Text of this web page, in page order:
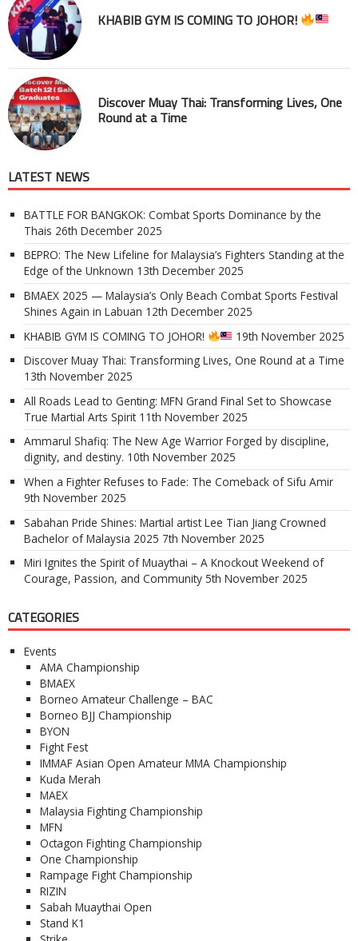
KHABIB GYM IS COMING TO JOHOR!
Discover Muay Thai: Transforming Lives, One
Round at a Time
LATEST NEWS
BATTLE FOR BANGKOK: Combat Sports Dominance by the
Thais 26th December 2025
BEPRO: The New Lifeline for Malaysia’s Fighters Standing at the
Edge of the Unknown 13th December 2025
BMAEX 2025 — Malaysia’s Only Beach Combat Sports Festival
Shines Again in Labuan 12th December 2025
KHABIB GYM IS COMING TO JOHOR!
19th November 2025
Discover Muay Thai: Transforming Lives, One Round at a Time
13th November 2025
All Roads Lead to Genting: MFN Grand Final Set to Showcase
True Martial Arts Spirit 11th November 2025
Ammarul Shafiq: The New Age Warrior Forged by discipline,
dignity, and destiny. 10th November 2025
When a Fighter Refuses to Fade: The Comeback of Sifu Amir
9th November 2025
Sabahan Pride Shines: Martial artist Lee Tian Jiang Crowned
Bachelor of Malaysia 2025 7th November 2025
Miri Ignites the Spirit of Muaythai – A Knockout Weekend of
Courage, Passion, and Community 5th November 2025
CATEGORIES
Events
AMA Championship
BMAEX
Borneo Amateur Challenge – BAC
Borneo BJJ Championship
BYON
Fight Fest
IMMAF Asian Open Amateur MMA Championship
Kuda Merah
MAEX
Malaysia Fighting Championship
MFN
Octagon Fighting Championship
One Championship
Rampage Fight Championship
RIZIN
Sabah Muaythai Open
Stand K1